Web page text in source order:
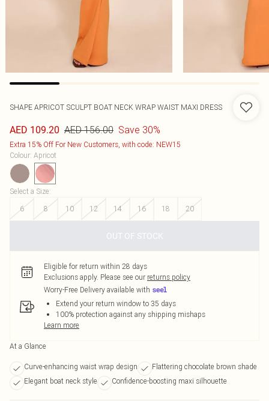
SHAPE APRICOT SCULPT BOAT NECK WRAP WAIST MAXI DRESS
AED 109.20 AED 156.00 Save 30%
Extra 15% Off For New Customers, with code: NEW15
Colour: Apricot
Select a Size:
6
8 10 12 14 16 18 20
OUT OF STOCK
Eligible for return within 28 days
Exclusions apply. Please see our returns policy
Worry-Free Delivery available with
Extend your return window to 35 days
100% protection against any shipping mishaps
Learn more
At a Glance
Curve-enhancing waist wrap design
Flattering chocolate brown shade
Elegant boat neck style
Confidence-boosting maxi silhouette